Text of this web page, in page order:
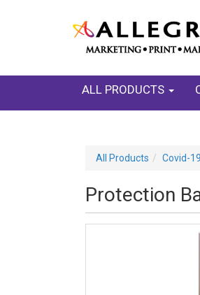
ALL PRODUCTS
All Products Covid-19
Protection